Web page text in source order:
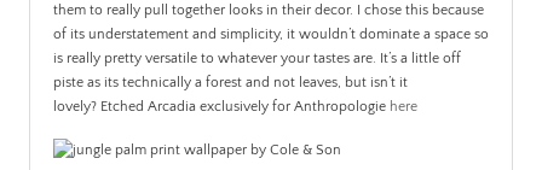
them to really pull together looks in their decor. I chose this because
of its understatement and simplicity, it wouldn’t dominate a space so
is really pretty versatile to whatever your tastes are. It’s a little off
piste as its technically a forest and not leaves, but isn’t it
lovely? Etched Arcadia exclusively for Anthropologie here